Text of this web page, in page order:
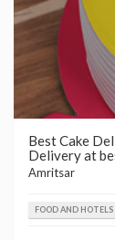
Best Cake
Delivery at
Amritsar
FOOD AND HOTELS